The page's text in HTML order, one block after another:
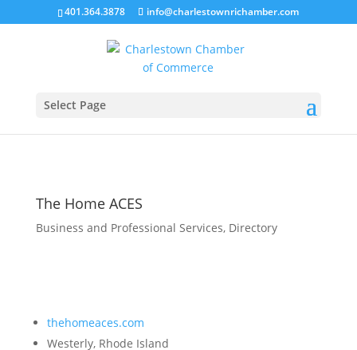
401.364.3878 info@charlestownrichamber.com
Select Page
The Home ACES
Business and Professional Services, Directory
thehomeaces.com
Westerly, Rhode Island